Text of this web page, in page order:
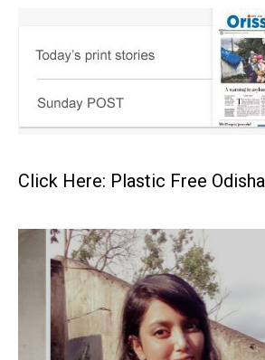
Click Here: Plastic Free Odisha